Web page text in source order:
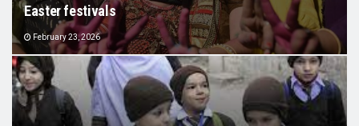
Easter festivals
February 23, 2026